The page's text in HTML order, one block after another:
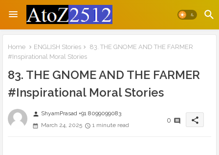
Home ENGLISH Stories
83. THE GNOME AND THE FARMER
#Inspirational Moral Stories
83. THE GNOME AND THE FARMER
#Inspirational Moral Stories
person ShyamPrasad +91 8099099083
March 24, 2025
1 minute read
0 share